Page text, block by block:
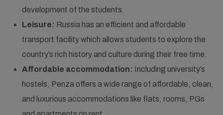
development of the students.
Leisure: Russia has an efficient and affordable
transport facility which allows students to explore the
country’s rich history and culture during their free time.
Affordable accommodation: Including university’s
hostels, Penza offers a wide range of affordable, clean,
and luxurious accommodations like flats, rooms, PGs